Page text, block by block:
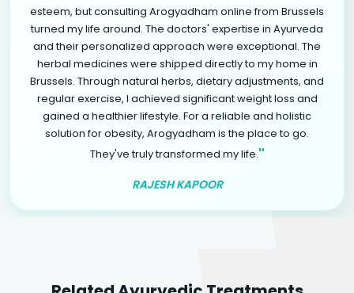
esteem, but consulting Arogyadham online from Brussels
turned my life around. The doctors' expertise in Ayurveda
and their personalized approach were exceptional. The
herbal medicines were shipped directly to my home in
Brussels. Through natural herbs, dietary adjustments, and
regular exercise, I achieved significant weight loss and
gained a healthier lifestyle. For a reliable and holistic
solution for obesity, Arogyadham is the place to go.
They've truly transformed my life."
RAJESH KAPOOR